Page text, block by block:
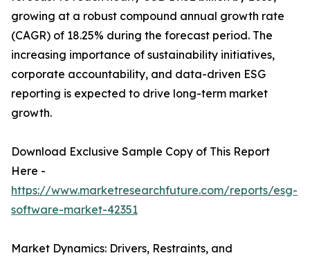
growing at a robust compound annual growth rate
(CAGR) of 18.25% during the forecast period. The
increasing importance of sustainability initiatives,
corporate accountability, and data-driven ESG
reporting is expected to drive long-term market
growth.
Download Exclusive Sample Copy of This Report
Here -
https://www.marketresearchfuture.com/reports/esg-
software-market-42351
Market Dynamics: Drivers, Restraints, and